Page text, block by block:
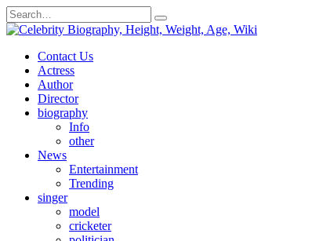
Skip
to
Search
for:
Contact Us
Actress
Author
Director
biography
Info
other
News
Entertainment
Trending
singer
model
cricketer